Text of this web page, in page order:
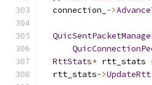
  connection_
->
RttStats* rtt_stats
  rtt_stats
->UpdateRtt